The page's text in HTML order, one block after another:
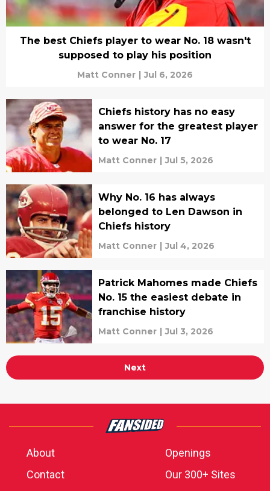
The best Chiefs player to wear No. 18 wasn't
supposed to play his position
Matt Conner | Jul 6, 2026
Chiefs history has no easy
answer for the greatest player
to wear No. 17
Matt Conner | Jul 5, 2026
Why No. 16 has always
belonged to Len Dawson in
Chiefs history
Matt Conner | Jul 4, 2026
Patrick Mahomes made Chiefs
No. 15 the easiest debate in
franchise history
Matt Conner | Jul 3, 2026
Next
About
Openings
Contact
Our 300+ Sites